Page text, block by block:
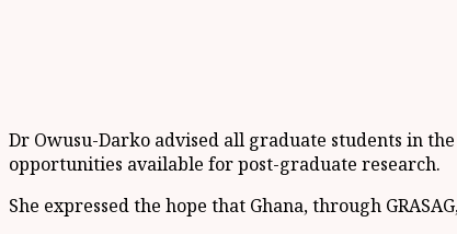
Dr Owusu-Darko advised all graduate students in
opportunities available for post-graduate research.
She expressed the hope that Ghana, through